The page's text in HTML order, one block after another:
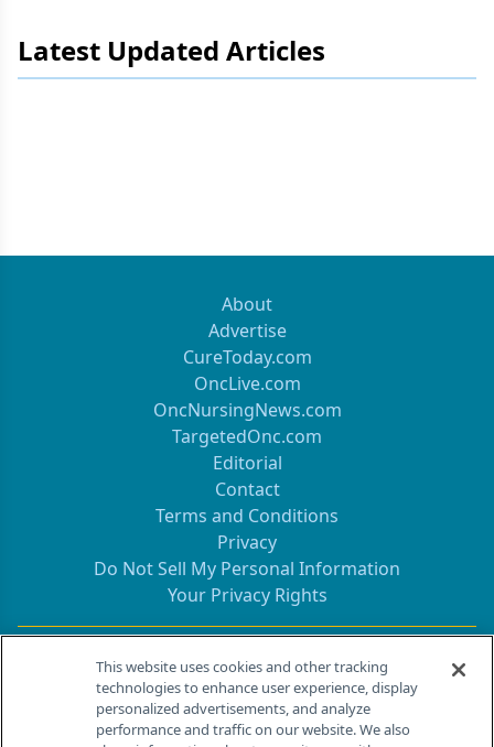
Latest Updated Articles
About
Advertise
CureToday.com
OncLive.com
OncNursingNews.com
TargetedOnc.com
Editorial
Contact
Terms and Conditions
Privacy
Do Not Sell My Personal Information
Your Privacy Rights
Contact Info
259 Prospect Plains Rd, Bldg H
Cranbury, NJ 08512
This website uses cookies and other tracking
technologies to enhance user experience, display
personalized advertisements, and analyze
performance and traffic on our website. We also